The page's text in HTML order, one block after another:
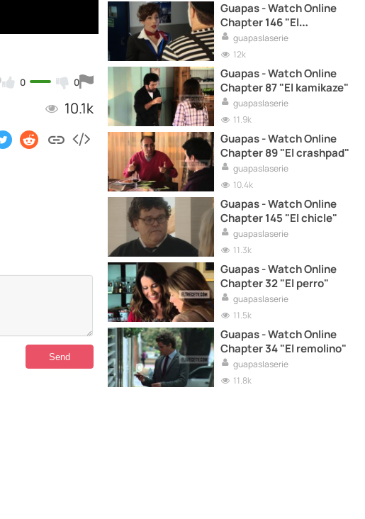
0 0
10.1k
Guapas - Watch Online
Chapter 146 "El
accidente"
guapaslaserie
12k
Guapas - Watch Online
Chapter 87 "El kamikaze"
guapaslaserie
11.9k
Guapas - Watch Online
Chapter 89 "El crashpad"
guapaslaserie
10.4k
Guapas - Watch Online
Chapter 145 "El chicle"
guapaslaserie
11.3k
Guapas - Watch Online
Chapter 32 "El perro"
guapaslaserie
11.5k
Guapas - Watch Online
Chapter 34 "El remolino"
guapaslaserie
11.8k